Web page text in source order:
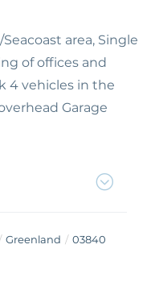
area, Single
of offices and
4 vehicles in the
Garage
Greenland
03840